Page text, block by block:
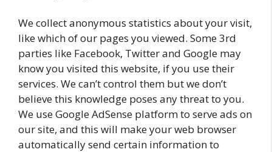
We collect anonymous statistics about your visit,
like which of our pages you viewed. Some 3rd
parties like Facebook, Twitter and Google may
know you visited this website, if you use their
services. We can’t control them but we don’t
believe this knowledge poses any threat to you.
We use Google AdSense platform to serve ads on
our site, and this will make your web browser
automatically send certain information to